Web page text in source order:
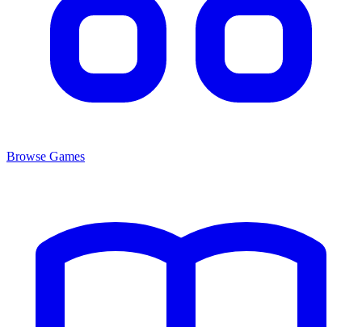
Browse Games